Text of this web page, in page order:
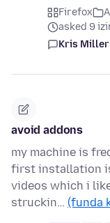
Firefox
asked 9
Kris Miller
avoid addons
my machine is
first installation
videos which i
struckin… (funda